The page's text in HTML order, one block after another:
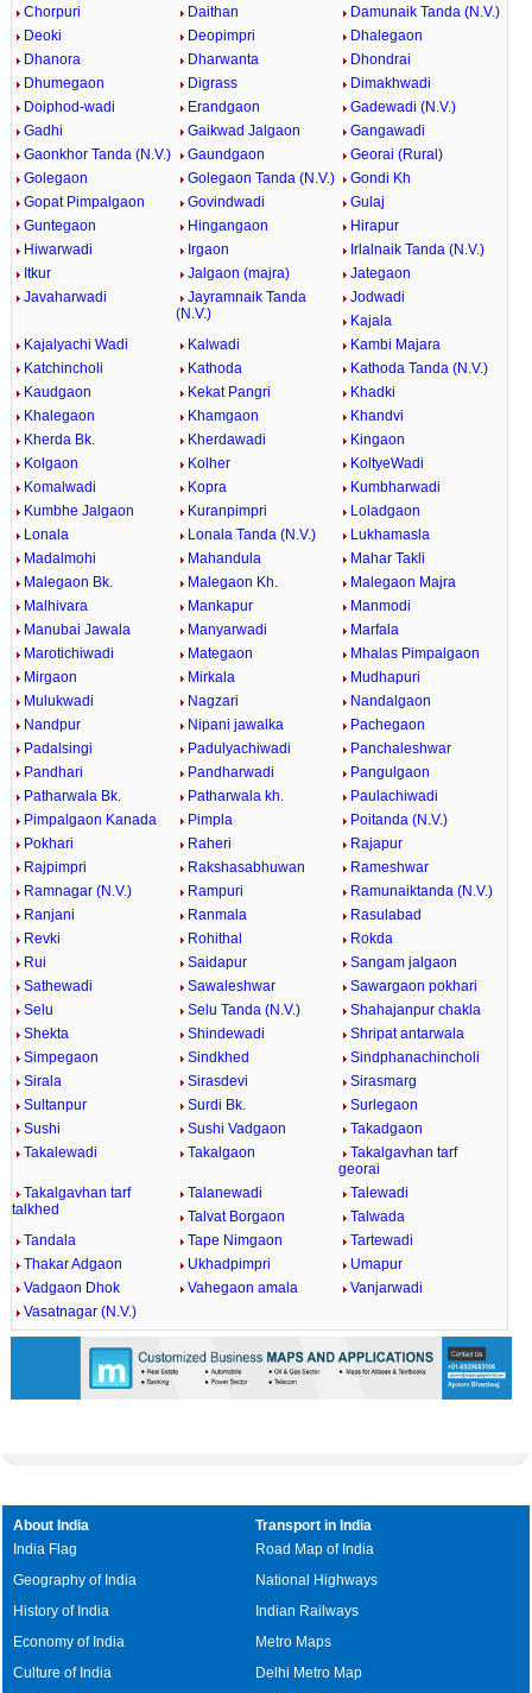
Chorpuri Daithan
Damunaik Tanda (N.V.)
Deoki
Deopimpri
Dhalegaon
Dhanora
Dharwanta
Dhondrai
Dhumegaon
Digrass
Dimakhwadi
Doiphod-wadi
Erandgaon
Gadewadi (N.V.)
Gadhi
Gaikwad Jalgaon
Gangawadi
Gaonkhor Tanda (N.V.)
Gaundgaon
Georai (Rural)
Golegaon
Golegaon Tanda (N.V.)
Gondi Kh
Gopat Pimpalgaon
Govindwadi
Gulaj
Guntegaon
Hingangaon
Hirapur
Hiwarwadi
Irgaon
Irlalnaik Tanda (N.V.)
Itkur
Jalgaon (majra)
Jategaon
Javaharwadi
Jayramnaik Tanda
(N.V.)
Jodwadi
Kajala
Kajalyachi Wadi
Kalwadi
Kambi Majara
Katchincholi
Kathoda
Kathoda Tanda (N.V.)
Kaudgaon
Kekat Pangri
Khadki
Khalegaon
Khamgaon
Khandvi
Kherda Bk.
Kherdawadi
Kingaon
Kolgaon
Kolher
KoltyeWadi
Komalwadi
Kopra
Kumbharwadi
Kumbhe Jalgaon
Kuranpimpri
Loladgaon
Lonala
Lonala Tanda (N.V.)
Lukhamasla
Madalmohi
Mahandula
Mahar Takli
Malegaon Bk.
Malegaon Kh.
Malegaon Majra
Malhivara
Mankapur
Manmodi
Manubai Jawala
Manyarwadi
Marfala
Marotichiwadi
Mategaon
Mhalas Pimpalgaon
Mirgaon
Mirkala
Mudhapuri
Mulukwadi
Nagzari
Nandalgaon
Nandpur
Nipani jawalka
Pachegaon
Padalsingi
Padulyachiwadi
Panchaleshwar
Pandhari
Pandharwadi
Pangulgaon
Patharwala Bk.
Patharwala kh.
Paulachiwadi
Pimpalgaon Kanada
Pimpla
Poitanda (N.V.)
Pokhari
Raheri
Rajapur
Rajpimpri
Rakshasabhuwan
Rameshwar
Ramnagar (N.V.)
Rampuri
Ramunaiktanda (N.V.)
Ranjani
Ranmala
Rasulabad
Revki
Rohithal
Rokda
Rui
Saidapur
Sangam jalgaon
Sathewadi
Sawaleshwar
Sawargaon pokhari
Selu
Selu Tanda (N.V.)
Shahajanpur chakla
Shekta
Shindewadi
Shripat antarwala
Simpegaon
Sindkhed
Sindphanachincholi
Sirala
Sirasdevi
Sirasmarg
Sultanpur
Surdi Bk.
Surlegaon
Sushi
Sushi Vadgaon
Takadgaon
Takalewadi
Takalgaon
Takalgavhan tarf
georai
Takalgavhan tarf
talkhed
Talanewadi
Talewadi
Talvat Borgaon
Talwada
Tandala
Tape Nimgaon
Tartewadi
Thakar Adgaon
Ukhadpimpri
Umapur
Vadgaon Dhok
Vahegaon amala
Vanjarwadi
Vasatnagar (N.V.)
About India
India Flag
Geography of India
History of India
Economy of India
Culture of India
Transport in India
Road Map of India
National Highways
Indian Railways
Metro Maps
Delhi Metro Map